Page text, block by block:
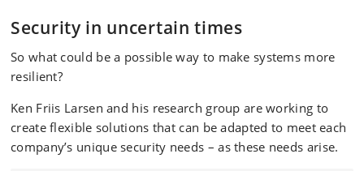
Security in uncertain times
So what could be a possible way to make systems more
resilient?
Ken Friis Larsen and his research group are working to
create flexible solutions that can be adapted to meet each
company’s unique security needs – as these needs arise.